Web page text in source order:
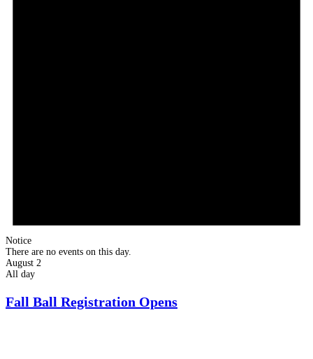
Notice
There are no events on this day.
August 2
All day
Fall Ball Registration Opens